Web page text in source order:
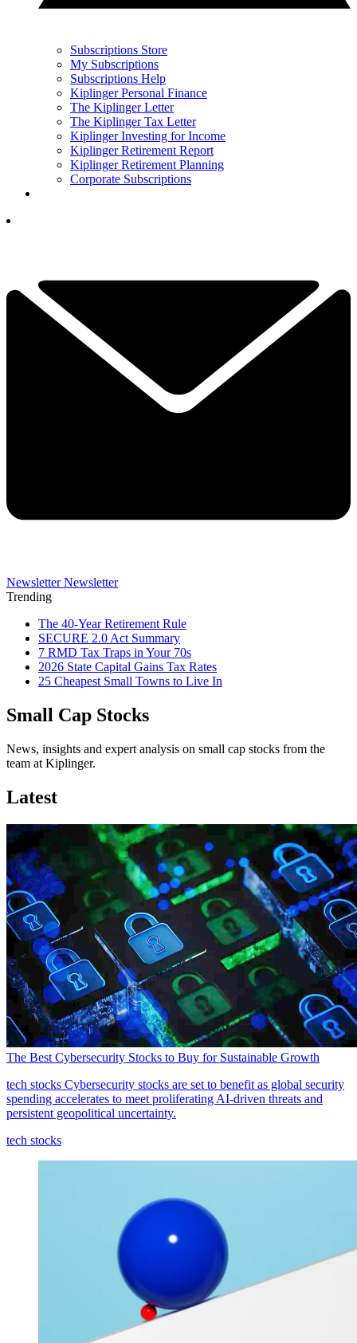
Subscriptions Store
My Subscriptions
Subscriptions Help
Kiplinger Personal Finance
The Kiplinger Letter
The Kiplinger Tax Letter
Kiplinger Investing for Income
Kiplinger Retirement Report
Kiplinger Retirement Planning
Corporate Subscriptions
Newsletter Newsletter
Trending
The 40-Year Retirement Rule
SECURE 2.0 Act Summary
7 RMD Tax Traps in Your 70s
2026 State Capital Gains Tax Rates
25 Cheapest Small Towns to Live In
Small Cap Stocks
News, insights and expert analysis on small cap stocks from the
team at Kiplinger.
Latest
The Best Cybersecurity Stocks to Buy for Sustainable Growth
tech stocks Cybersecurity stocks are set to benefit as global security
spending accelerates to meet proliferating AI-driven threats and
persistent geopolitical uncertainty.
tech stocks